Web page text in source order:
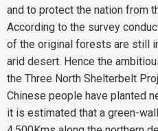
and to protect the nation from
According to the survey
of the original forests are still
arid desert. Hence the
the Three North Shelterbelt
Chinese people have planted
it is estimated that a green-